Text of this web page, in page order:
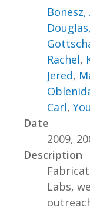
Rachel,
Jered,
Carl,
Date
2009,
Description
Labs,